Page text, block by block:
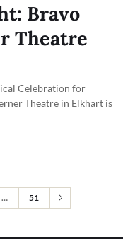
Bravo
Theatre
Celebration for
Theatre in Elkhart is
… 51